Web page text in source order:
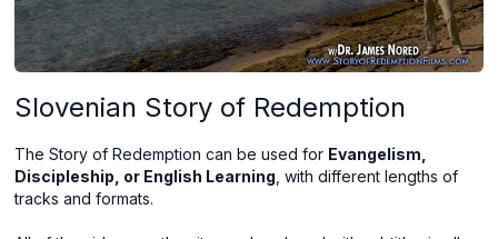
Slovenian Story of Redemption
The Story of Redemption can be used for Evangelism,
Discipleship, or English Learning , with different lengths of
tracks and formats.